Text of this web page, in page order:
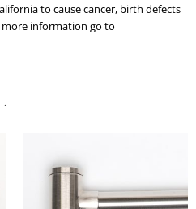
to cause cancer, birth defects
information go to